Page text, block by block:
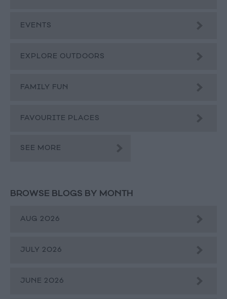
EVENTS
EXPLORE OUTDOORS
FAMILY FUN
FAVOURITE PLACES
SEE MORE
BROWSE BLOGS BY MONTH
AUG 2026
JULY 2026
JUNE 2026